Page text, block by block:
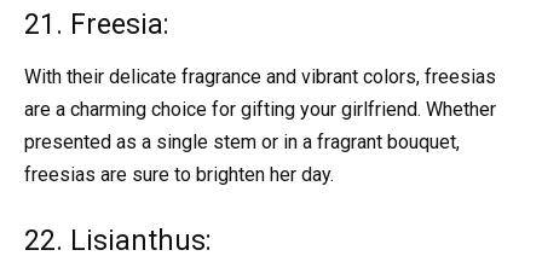
21. Freesia:
With their delicate fragrance and vibrant colors, freesias
are a charming choice for gifting your girlfriend. Whether
presented as a single stem or in a fragrant bouquet,
freesias are sure to brighten her day.
22. Lisianthus: